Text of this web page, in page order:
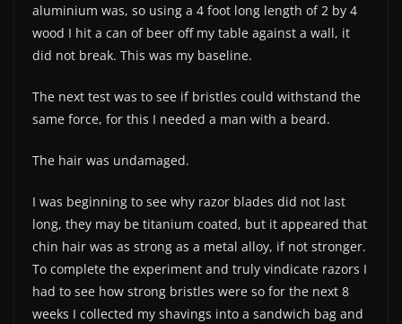
aluminium was, so using a 4 foot long length of 2 by 4
wood I hit a can of beer off my table against a wall, it
did not break. This was my baseline.
The next test was to see if bristles could withstand the
same force, for this I needed a man with a beard.
The hair was undamaged.
I was beginning to see why razor blades did not last
long, they may be titanium coated, but it appeared that
chin hair was as strong as a metal alloy, if not stronger.
To complete the experiment and truly vindicate razors I
had to see how strong bristles were so for the next 8
weeks I collected my shavings into a sandwich bag and